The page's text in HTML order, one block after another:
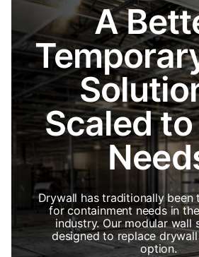
A
Scaled
Drywall has traditionally been
for containment needs in
industry. Our modular wall
designed to replace
option.